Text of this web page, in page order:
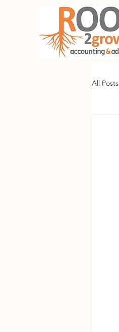
All Posts